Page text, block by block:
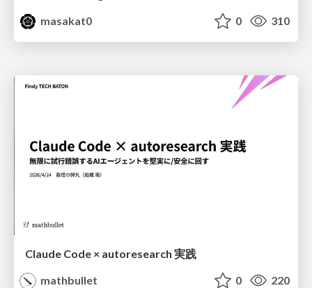
masakat0
0 310
Claude Code × autoresearch 実践
mathbullet
0 220